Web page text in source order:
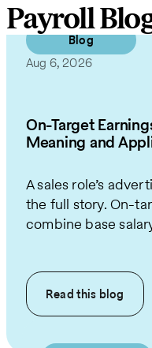
Payroll
Blog
Aug 6, 2026
On-Target
Meaning and
A sales role’s
the full story. On-
combine base
Read this blog